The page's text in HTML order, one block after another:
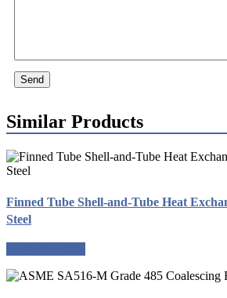
Send
Similar Products
Finned Tube Shell-and-Tube Heat
Steel